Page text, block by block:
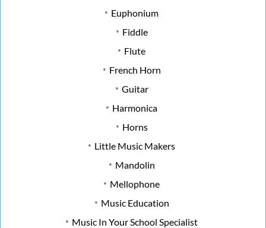
Euphonium
Fiddle
Flute
French Horn
Guitar
Harmonica
Horns
Little Music Makers
Mandolin
Mellophone
Music Education
Music In Your School Specialist